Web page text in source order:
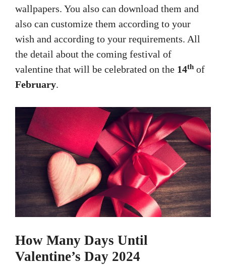
wallpapers. You also can download them and
also can customize them according to your
wish and according to your requirements. All
the detail about the coming festival of
valentine that will be celebrated on the 14th of
February.
How Many Days Until
Valentine’s Day 2024